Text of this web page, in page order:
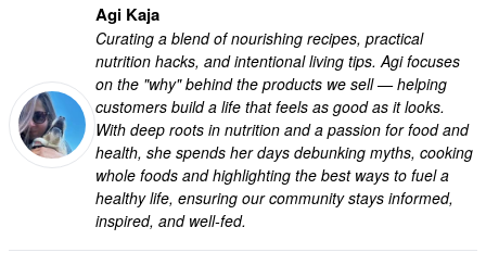
Agi Kaja
Curating a blend of nourishing recipes, practical
nutrition hacks, and intentional living tips. Agi focuses
on the "why" behind the products we sell — helping
customers build a life that feels as good as it looks.
With deep roots in nutrition and a passion for food and
health, she spends her days debunking myths, cooking
whole foods and highlighting the best ways to fuel a
healthy life, ensuring our community stays informed,
inspired, and well-fed.